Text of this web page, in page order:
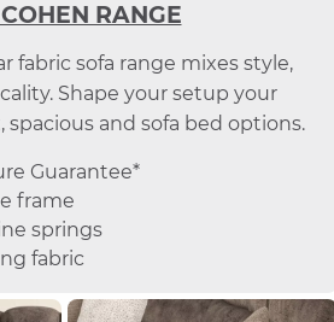
RANGE
fabric sofa range mixes style,
Shape your setup your
and sofa bed options.
Guarantee*
frame
springs
fabric